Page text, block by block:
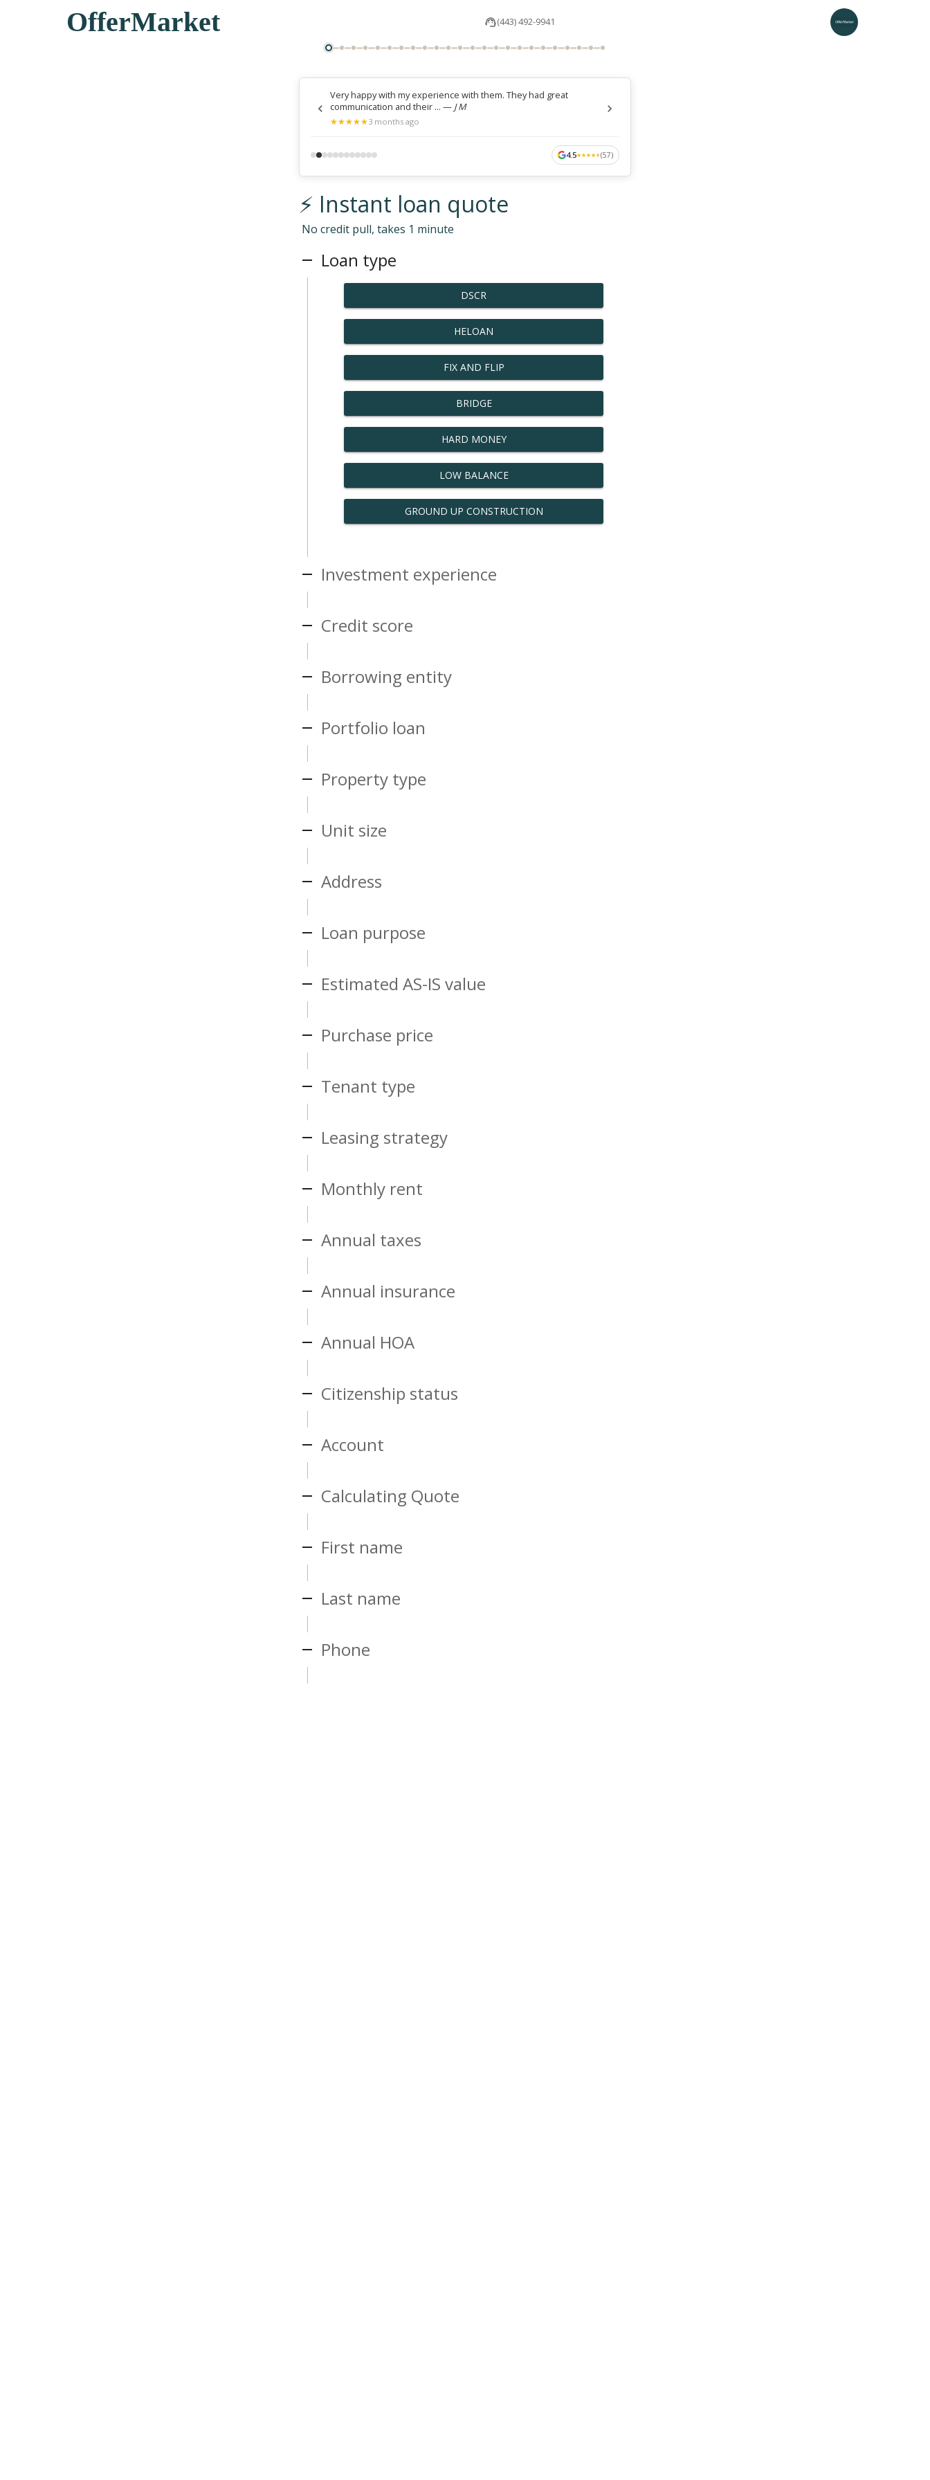
OfferMarket (443) 492-9941
Very happy with my experience with them. They had great
communication and their ... — J M
★
★★
★★
★★
★★
★3 months ago
4.5★
★★
★★
★★
★★
★(57)
⚡ Instant loan quote
No credit pull, takes 1 minute
Loan type
DSCR
HELOAN
FIX AND FLIP
BRIDGE
HARD MONEY
LOW BALANCE
GROUND UP CONSTRUCTION
Investment experience
Credit score
Borrowing entity
Portfolio loan
Property type
Unit size
Address
Loan purpose
Estimated AS-IS value
Purchase price
Tenant type
Leasing strategy
Monthly rent
Annual taxes
Annual insurance
Annual HOA
Citizenship status
Account
Calculating Quote
First name
Last name
Phone